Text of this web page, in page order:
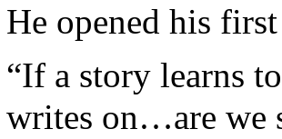
He opened his
“If a story learns
writes on…are we